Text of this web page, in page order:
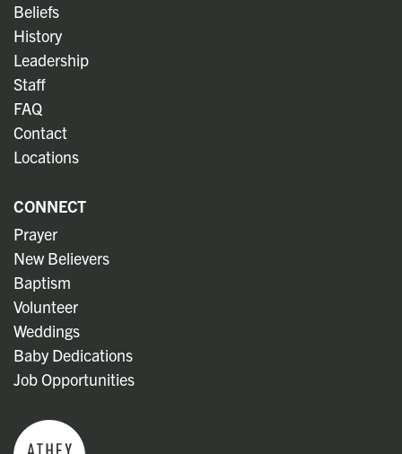
Beliefs
History
Leadership
Staff
FAQ
Contact
Locations
CONNECT
Prayer
New Believers
Baptism
Volunteer
Weddings
Baby Dedications
Job Opportunities